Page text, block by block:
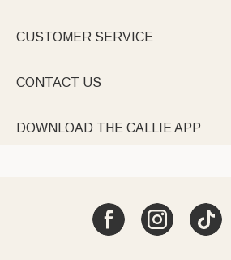
CUSTOMER SERVICE
CONTACT US
DOWNLOAD THE CALLIE APP